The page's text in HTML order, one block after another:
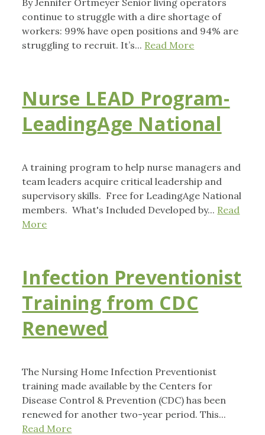
By Jennifer Ortmeyer Senior living operators
continue to struggle with a dire shortage of
workers: 99% have open positions and 94% are
struggling to recruit. It’s... Read More
Nurse LEAD Program-
LeadingAge National
A training program to help nurse managers and
team leaders acquire critical leadership and
supervisory skills. Free for LeadingAge National
members. What's Included Developed by... Read
More
Infection Preventionist
Training from CDC
Renewed
The Nursing Home Infection Preventionist
training made available by the Centers for
Disease Control & Prevention (CDC) has been
renewed for another two-year period. This...
Read More